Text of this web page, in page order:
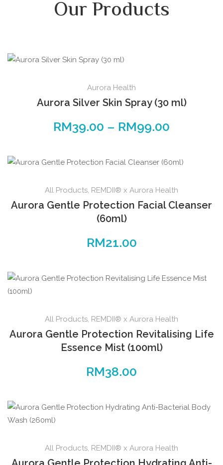
Our Products
Aurora Health
Aurora Silver Skin Spray (30 ml)
RM39.00 – RM99.00
All Products, REMDII® x Aurora Health
Aurora Gentle Protection Facial Cleanser
(60ml)
RM21.00
All Products, REMDII® x Aurora Health
Aurora Gentle Protection Revitalising Life
Essence Mist (100ml)
RM38.00
All Products, REMDII® x Aurora Health